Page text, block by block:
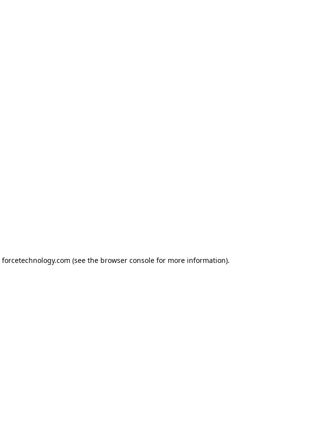
forcetechnology.com (see the browser consolefor more information).